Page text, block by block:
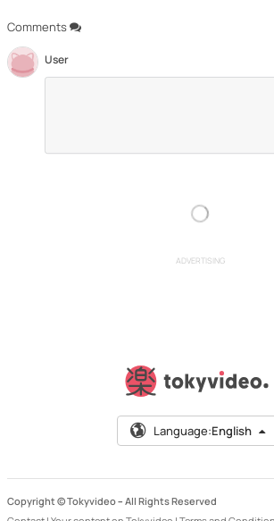
Comments
User
ADVERTISING
Language:English
Copyright © Tokyvideo – All Rights Reserved